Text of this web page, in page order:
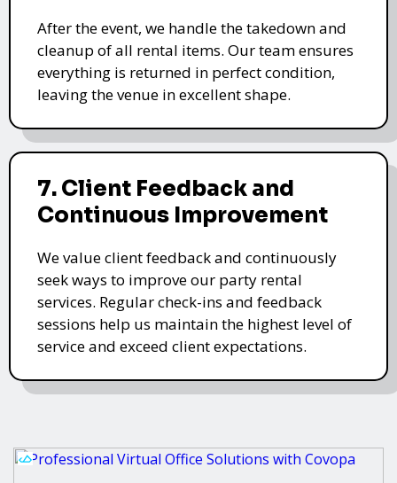
After the event, we handle the takedown and
cleanup of all rental items. Our team ensures
everything is returned in perfect condition,
leaving the venue in excellent shape.
7. Client Feedback and
Continuous Improvement
We value client feedback and continuously
seek ways to improve our party rental
services. Regular check-ins and feedback
sessions help us maintain the highest level of
service and exceed client expectations.